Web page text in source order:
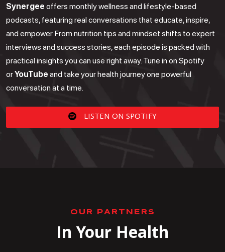
Synergee offers monthly wellness and lifestyle-based
podcasts, featuring real conversations that educate, inspire,
and empower. From nutrition tips and mindset shifts to expert
interviews and success stories, each episode is packed with
practical insights you can use right away. Tune in on Spotify
orYouTube and take your health journey one powerful
conversation at a time.
LISTEN ON SPOTIFY
OUR PARTNERS
In Your Health